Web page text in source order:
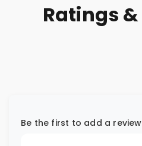
Ratings
Be the first to add a